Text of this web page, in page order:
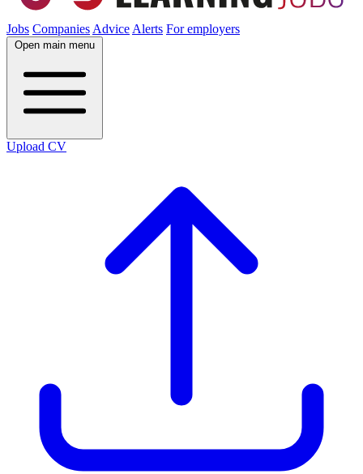
Jobs Companies Advice Alerts For employers
Open main menu
Upload CV